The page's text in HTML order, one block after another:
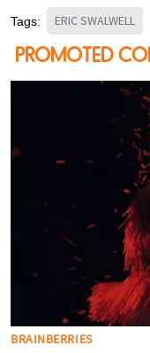
Tags: ERIC SWALWELL